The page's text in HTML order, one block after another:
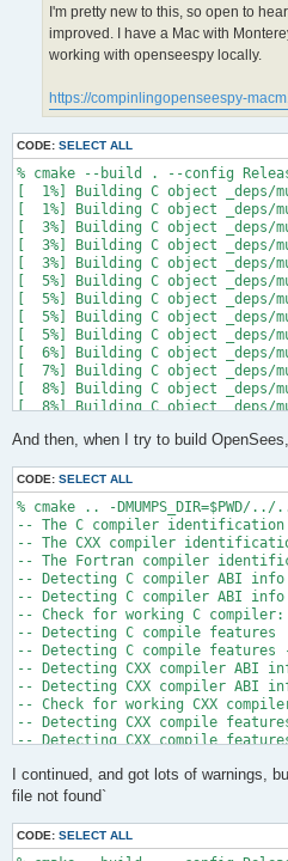
I'm pretty new to this, so open to
improved. I have a Mac with
working with openseespy locally.
https://compinlingopenseespy-
CODE: SELECT ALL
% cmake --build . --config
[  1%] Building C object _deps/
[  1%] Building C object _deps/
[  3%] Building C object _deps/
[  3%] Building C object _deps/
[  3%] Building C object _deps/
[  5%] Building C object _deps/
[  5%] Building C object _deps/
[  5%] Building C object _deps/
[  5%] Building C object _deps/
[  6%] Building C object _deps/
[  7%] Building C object _deps/
[  8%] Building C object _deps/
[  8%] Building C object _deps/
[ 10%] Linking C static
[ 10%] Building Fortran object
[ 10%] Building Fortran object
[ 11%] Building Fortran object
[ 11%] Building Fortran object
/Users/andrew/Documents/GitHub/
997 |      &
|
......
1025 |      &
|
Warning: Type mismatch
/Users/andrew/Documents/GitHub/
996 |      &
|
......
1028 |      &
|
/Users/andrew/Documents/GitHub/
And then, when I try to build
CODE: SELECT ALL
% cmake .. -DMUMPS_DIR=$PWD/
-- The C compiler identification
-- The CXX compiler
-- The Fortran compiler
-- Detecting C compiler ABI info
-- Detecting C compiler ABI info
-- Check for working C compiler:
-- Detecting C compile features
-- Detecting C compile features
-- Detecting CXX compiler ABI
-- Detecting CXX compiler ABI
-- Check for working CXX
-- Detecting CXX compile
-- Detecting CXX compile
-- Checking whether Fortran
-- Checking whether Fortran
-- Detecting Fortran compiler
-- Detecting Fortran compiler
I continued, and got lots of warnings,
file not found`
CODE: SELECT ALL